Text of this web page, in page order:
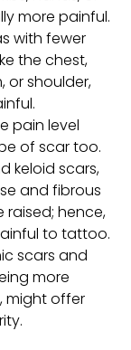
more painful.
with fewer
the chest,
or shoulder,
pain level
of scar too.
keloid scars,
and fibrous
raised; hence,
to tattoo.
scars and
more
might offer